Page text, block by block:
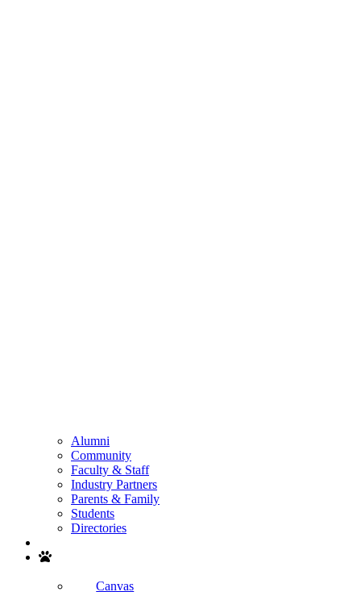
Alumni
Community
Faculty & Staff
Industry Partners
Parents & Family
Students
Directories
Canvas